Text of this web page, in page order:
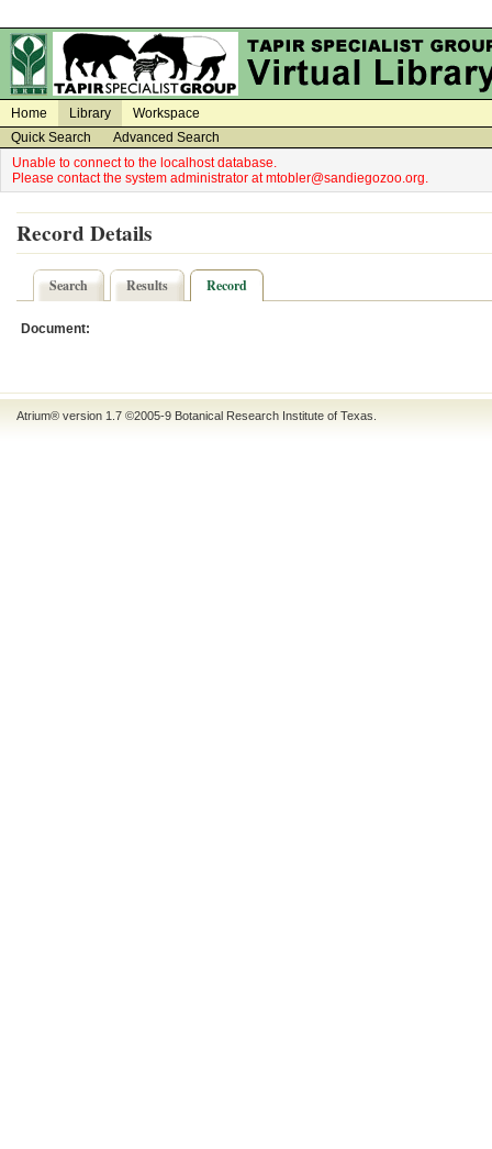
Home Library
Workspace
Quick Search
Advanced Search
Unable to connect to the localhost database.
Please contact the system administrator at mtobler@sandiegozoo.org.
Record Details
Search Results Record
Document:
Atrium® version 1.7 ©2005-9 Botanical Research Institute of Texas